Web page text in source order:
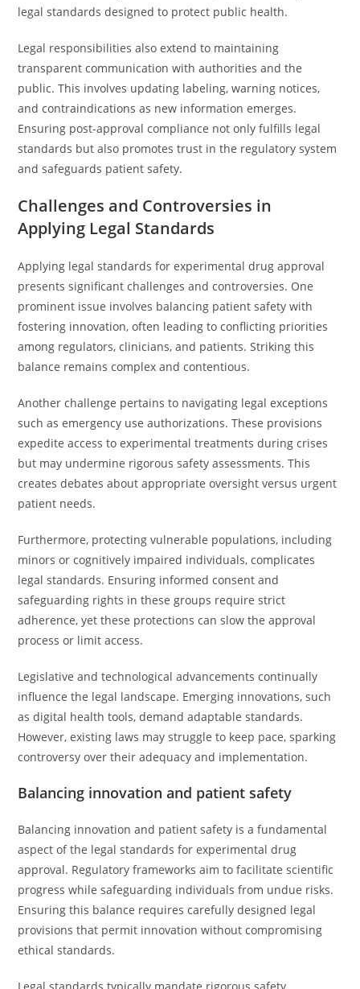
legal standards designed to protect public health.
Legal responsibilities also extend to maintaining
transparent communication with authorities and the
public. This involves updating labeling, warning notices,
and contraindications as new information emerges.
Ensuring post-approval compliance not only fulfills legal
standards but also promotes trust in the regulatory system
and safeguards patient safety.
Challenges and Controversies in
Applying Legal Standards
Applying legal standards for experimental drug approval
presents significant challenges and controversies. One
prominent issue involves balancing patient safety with
fostering innovation, often leading to conflicting priorities
among regulators, clinicians, and patients. Striking this
balance remains complex and contentious.
Another challenge pertains to navigating legal exceptions
such as emergency use authorizations. These provisions
expedite access to experimental treatments during crises
but may undermine rigorous safety assessments. This
creates debates about appropriate oversight versus urgent
patient needs.
Furthermore, protecting vulnerable populations, including
minors or cognitively impaired individuals, complicates
legal standards. Ensuring informed consent and
safeguarding rights in these groups require strict
adherence, yet these protections can slow the approval
process or limit access.
Legislative and technological advancements continually
influence the legal landscape. Emerging innovations, such
as digital health tools, demand adaptable standards.
However, existing laws may struggle to keep pace, sparking
controversy over their adequacy and implementation.
Balancing innovation and patient safety
Balancing innovation and patient safety is a fundamental
aspect of the legal standards for experimental drug
approval. Regulatory frameworks aim to facilitate scientific
progress while safeguarding individuals from undue risks.
Ensuring this balance requires carefully designed legal
provisions that permit innovation without compromising
ethical standards.